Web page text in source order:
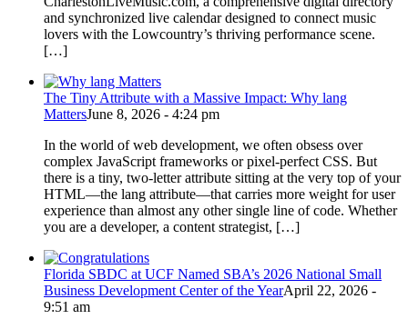
and synchronized live calendar designed to connect music
lovers with the Lowcountry’s thriving performance scene.
[…]
The Tiny Attribute with a Massive Impact: Why lang
MattersJune 8, 2026 - 4:24 pm
In the world of web development, we often obsess over
complex JavaScript frameworks or pixel-perfect CSS. But
there is a tiny, two-letter attribute sitting at the very top of your
HTML—the lang attribute—that carries more weight for user
experience than almost any other single line of code. Whether
you are a developer, a content strategist, […]
Florida SBDC at UCF Named SBA’s 2026 National Small
Business Development Center of the YearApril 22, 2026 -
9:51 am